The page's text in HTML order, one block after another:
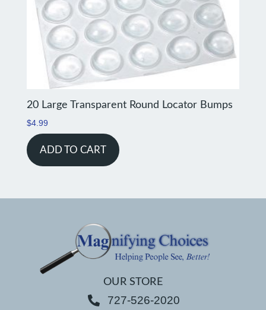
20 Large Transparent Round Locator Bumps
$4.99
ADD TO CART
OUR STORE
727-526-2020